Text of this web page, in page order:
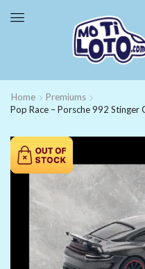
Home
Premiums
Pop Race – Porsche 992